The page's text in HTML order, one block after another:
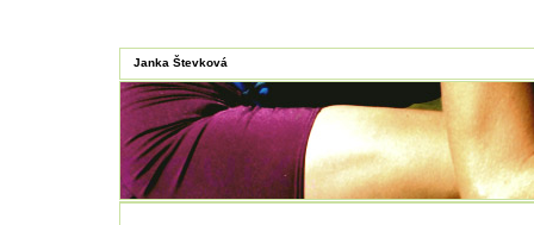
Janka Števková